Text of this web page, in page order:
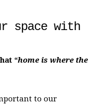
space with
“home is where the
to our